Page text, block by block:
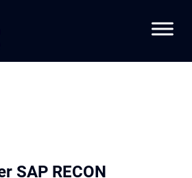
SAP RECON